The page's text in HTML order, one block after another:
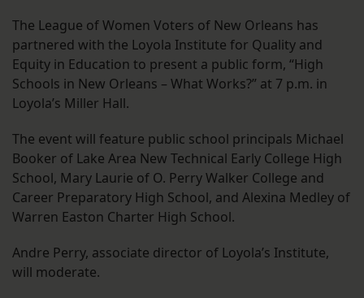
The League of Women Voters of New Orleans has
partnered with the Loyola Institute for Quality and
Equity in Education to present a public form, “High
Schools in New Orleans – What Works?” at 7 p.m. in
Loyola’s Miller Hall.
The event will feature public school principals Michael
Booker of Lake Area New Technical Early College High
School, Mary Laurie of O. Perry Walker College and
Career Preparatory High School, and Alexina Medley of
Warren Easton Charter High School.
Andre Perry, associate director of Loyola’s Institute,
will moderate.